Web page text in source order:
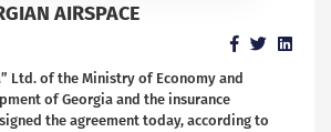
AIRSPACE
Ltd. of the Ministry of Economy and
of Georgia and the insurance
the agreement today, according to